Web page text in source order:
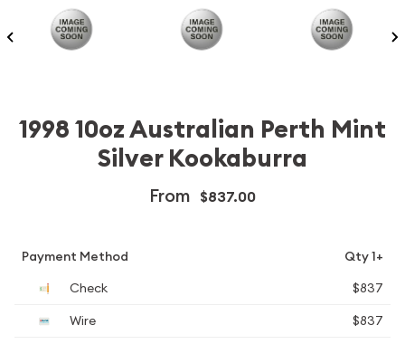
1998 10oz Australian Perth Mint
Silver Kookaburra
From $837.00
Payment Method
Qty 1+
Check
$837
Wire
$837